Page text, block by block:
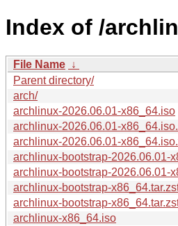
Index of /
File Name ↓
Parent directory/
arch/
archlinux-2026.06.01-x86_64.iso
archlinux-2026.06.01-
archlinux-2026.06.01-
archlinux-bootstrap-2026.06.01-
archlinux-bootstrap-2026.06.01-
archlinux-bootstrap-
archlinux-bootstrap-
archlinux-x86_64.iso